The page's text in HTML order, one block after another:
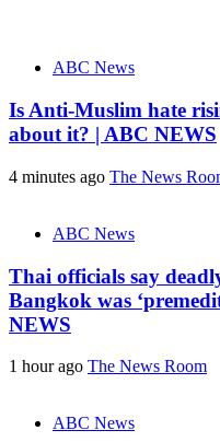
ABC News
Is Anti-Muslim hate
about it? | ABC NEWS
4 minutes ago The News
ABC News
Thai officials say
Bangkok was
NEWS
1 hour ago The News Room
ABC News